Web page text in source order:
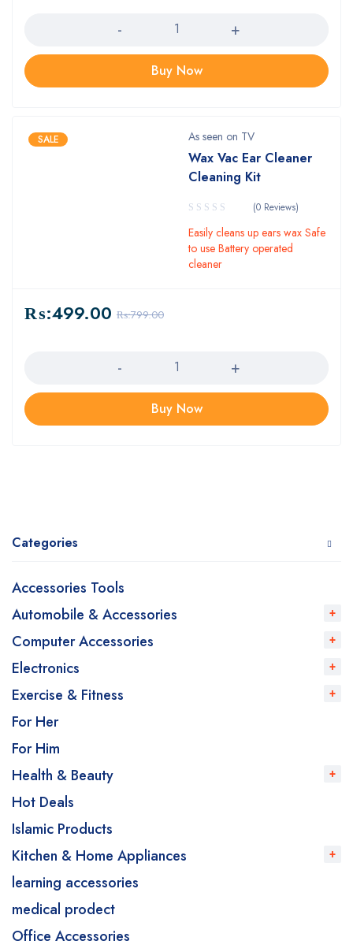
Categories
Accessories Tools
Automobile & Accessories
Computer Accessories
Electronics
Exercise & Fitness
For Her
For Him
Health & Beauty
Hot Deals
Islamic Products
Kitchen & Home Appliances
learning accessories
medical prodect
Office Accessories
Buy Now
SALE As seen on TV
Wax Vac Ear Cleaner
Cleaning Kit
(0 Reviews)
Easily cleans up ears wax Safe
to use Battery operated
cleaner
₨:799.00
₨:499.00
Buy Now